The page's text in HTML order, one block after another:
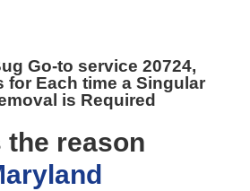
Go-to service 20724,
for Each time a Singular
is Required
the reason